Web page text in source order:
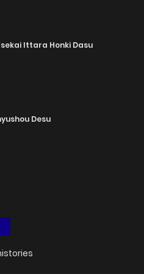
Ittara Honki Dasu
Desu